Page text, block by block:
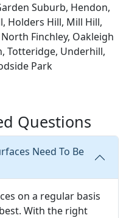
Suburb, Hendon,
Holders Hill, Mill Hill,
Finchley, Oakleigh
Totteridge, Underhill,
Park
Questions
Need To Be
on a regular basis
With the right